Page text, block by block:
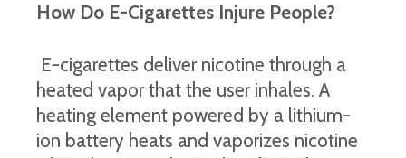
How Do E-Cigarettes Injure People?
E-cigarettes deliver nicotine through a
heated vapor that the user inhales. A
heating element powered by a lithium-
ion battery heats and vaporizes nicotine